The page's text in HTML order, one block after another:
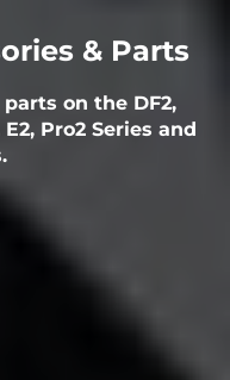
& Parts
on the DF2,
E2, Pro2 Series and